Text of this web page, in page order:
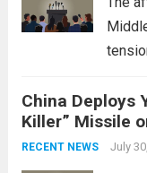
China Deploys
Killer” Missile
Expanding
RECENT NEWS July